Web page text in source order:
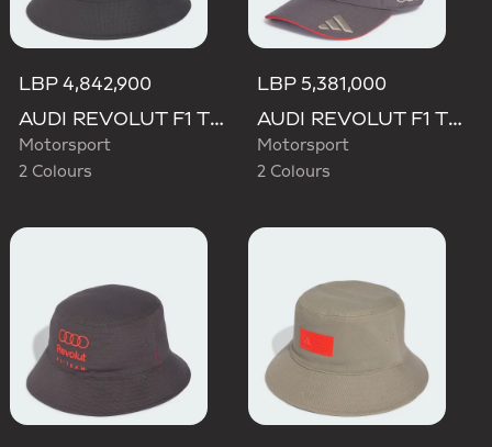
LBP 4,842,900
AUDI REVOLUT F1 TEAM ELEVATED BUCKET HAT
Motorsport
2 Colours
LBP 5,381,000
AUDI REVOLUT F1 TEAM BASEBALL CAP
Motorsport
2 Colours